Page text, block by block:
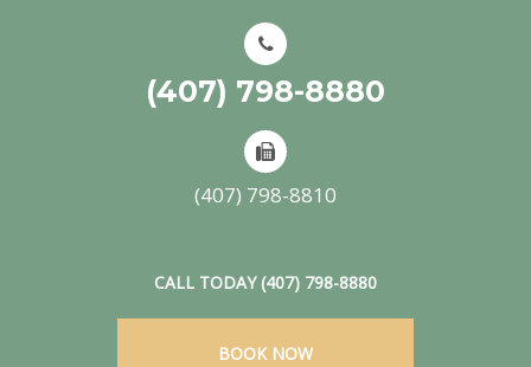
(407) 798-8880
(407) 798-8810
CALL TODAY (407) 798-8880
BOOK NOW